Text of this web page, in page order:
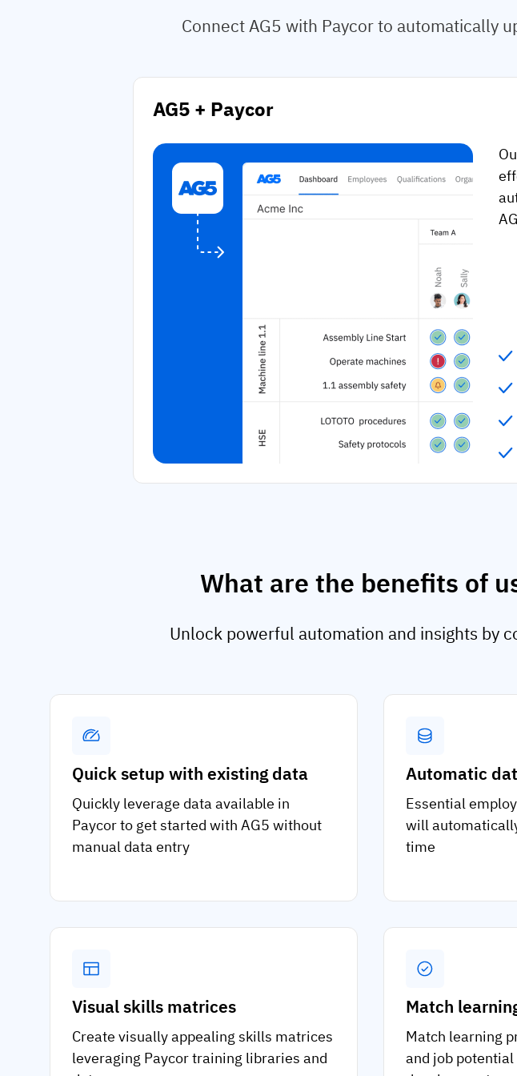
Connect AG5 with Paycor to automatically
AG5 + Paycor
What are the benefits of
Unlock powerful automation and insights by
Quick setup with existing data
Quickly leverage data available in
Paycor to get started with AG5 without
manual data entry
Automatic
Essential
will
time
Visual skills matrices
Create visually appealing skills matrices
leveraging Paycor training libraries and
Match
Match learning
and job